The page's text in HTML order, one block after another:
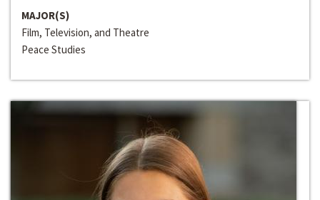
MAJOR(S)
Film, Television, and Theatre
Peace Studies